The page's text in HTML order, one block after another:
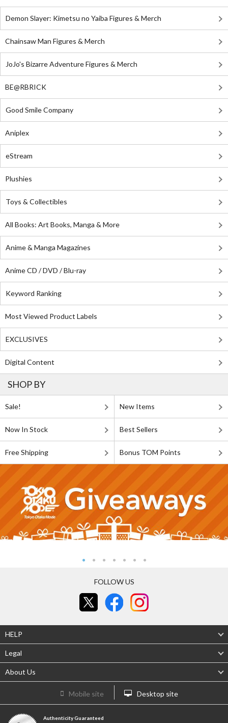
Demon Slayer: Kimetsu no Yaiba Figures & Merch
Chainsaw Man Figures & Merch
JoJo's Bizarre Adventure Figures & Merch
BE@RBRICK
Good Smile Company
Aniplex
eStream
Plushies
Toys & Collectibles
All Books: Art Books, Manga & More
Anime & Manga Magazines
Anime CD / DVD / Blu-ray
Keyword Ranking
Most Viewed Product Labels
EXCLUSIVES
Digital Content
SHOP BY
Sale! New Items
Now In Stock Best Sellers
Free Shipping Bonus TOM Points
FOLLOW US
HELP
Legal
About Us
Mobile site Desktop site
Authenticity Guaranteed